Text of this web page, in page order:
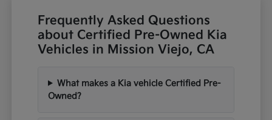
Frequently Asked Questions
about Certified Pre-Owned Kia
Vehicles in Mission Viejo, CA
What makes a Kia vehicle Certified Pre-
Owned?